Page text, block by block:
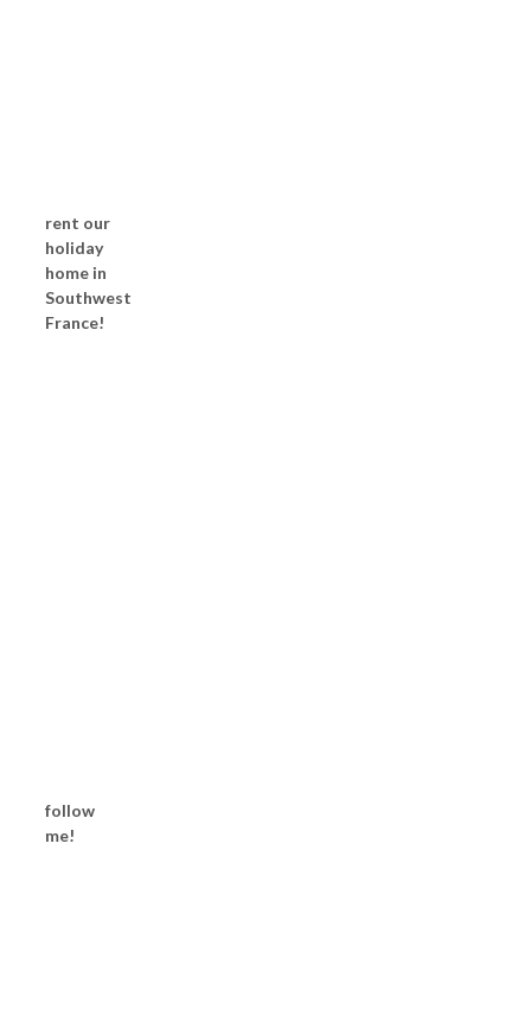
rent our
holiday
home in
Southwest
France!
follow
me!